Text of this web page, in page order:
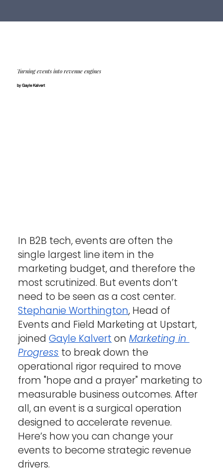
Turning events into revenue engines
by Gayle Kalvert
In B2B tech, events are often the
single largest line item in the
marketing budget, and therefore the
most scrutinized. But events don’t
need to be seen as a cost center.
Stephanie Worthington, Head of
Events and Field Marketing at Upstart,
joined Gayle Kalvert on Marketing in
Progress to break down the
operational rigor required to move
from "hope and a prayer" marketing to
measurable business outcomes. After
all, an event is a surgical operation
designed to accelerate revenue.
Here’s how you can change your
events to become strategic revenue
drivers.